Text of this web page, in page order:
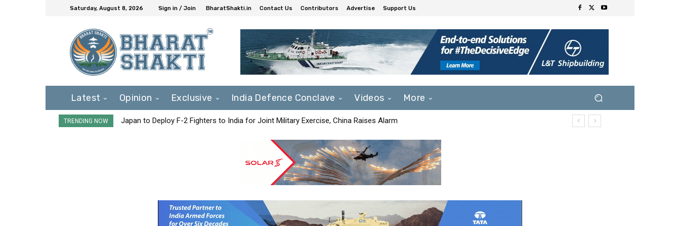
Saturday, August 8, 2026 Sign in / Join BharatShakti.in Contact Us Contributors Advertise Support Us
Latest Opinion Exclusive India Defence Conclave Videos More
TRENDING NOW Japan to Deploy F-2 Fighters to India for Joint Military Exercise, China Raises Alarm